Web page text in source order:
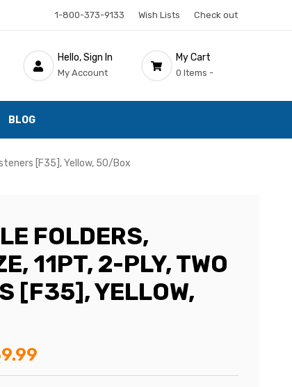
1-800-373-9133 Wish Lists Check out
Hello, Sign In
My Account
My Cart
0 Items -
BLOG
[F35], Yellow, 50/Box
FOLDERS,
11PT, 2-PLY, TWO
[F35], YELLOW,